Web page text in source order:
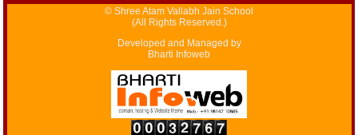
© Shree Atam Vallabh Jain School
(All Rights Reserved.)
Developed and Managed by
Bharti Infoweb